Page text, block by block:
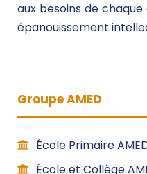
aux besoins de
épanouissement
Groupe AMED
École Primaire
École et Collège